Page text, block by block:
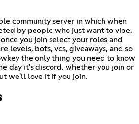
community server in which when
by people who just want to vibe.
you join select your roles and
levels, bots, vcs, giveaways, and so
the only thing you need to know
day it's discord. whether you join or
we'll love it if you join.